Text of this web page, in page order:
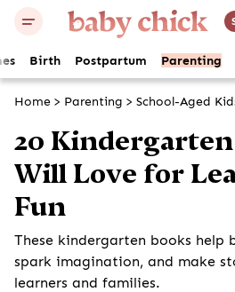
Birth Postpartum Parenting
Home > Parenting > School-Aged
20 Kindergarten
Will Love for
Fun
These kindergarten books help
spark imagination, and make
learners and families.